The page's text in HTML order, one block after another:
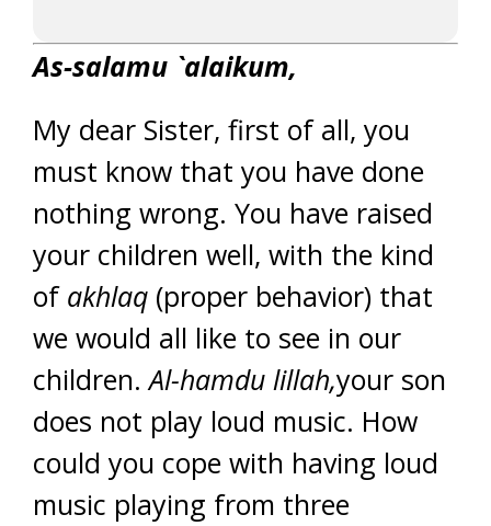
As-salamu `alaikum,
My dear Sister, first of all, you
must know that you have done
nothing wrong. You have raised
your children well, with the kind
of akhlaq (proper behavior) that
we would all like to see in our
children.Al-hamdu lillah,your son
does not play loud music. How
could you cope with having loud
music playing from three